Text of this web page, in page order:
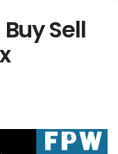
Sell